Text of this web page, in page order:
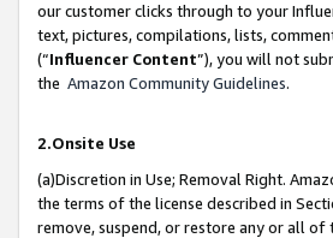
our customer clicks through to your
text, pictures, compilations, lists,
(“Influencer Content”), you will not
the Amazon Community Guidelines.
2.Onsite Use
(a)Discretion in Use; Removal Right.
the terms of the license described in
remove, suspend, or restore any or all of